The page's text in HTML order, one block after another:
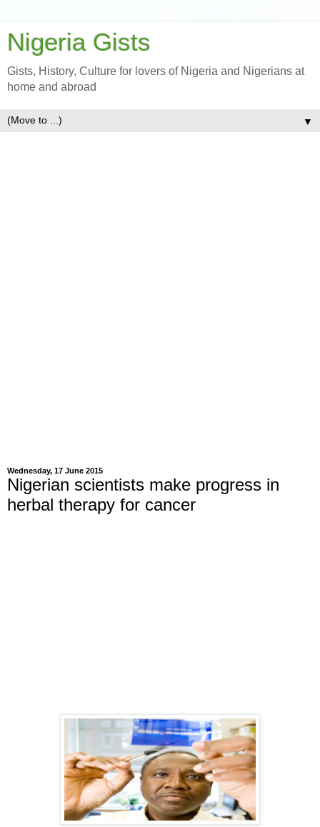
Nigeria Gists
Gists, History, Culture for lovers of Nigeria and Nigerians at
home and abroad
▼
Wednesday, 17 June 2015
Nigerian scientists make progress in
herbal therapy for cancer